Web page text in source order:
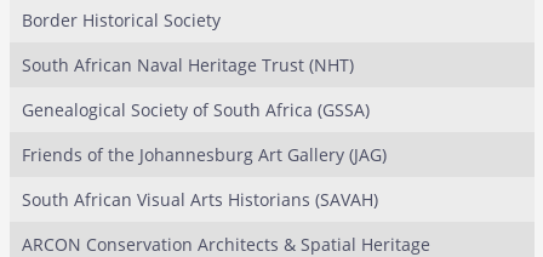
Border Historical Society
South African Naval Heritage Trust (NHT)
Genealogical Society of South Africa (GSSA)
Friends of the Johannesburg Art Gallery (JAG)
South African Visual Arts Historians (SAVAH)
ARCON Conservation Architects & Spatial Heritage